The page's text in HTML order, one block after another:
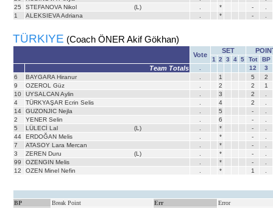
25
STEFANOVA Nikol (L) * -
1
ALEKSIEVA Adriana * -
TÜRKIYE (Coach ÖNER Akif Gökhan)
Vote
SET
1 2 3 4 5 Tot BP
Team Totals 12
3
6
BAYGARA Hiranur 1 5
2
9
OZEROL Güz 2 2
1
10
UYSALCAN Aylin 3 2
4
TÜRKYAŞAR Ecrin Selis 4 2
14
GUZONJIC Nejla 5 -
2
YENER Selin 6 -
5
LÜLECİ Lal (L) * -
44
ERDOĞAN Melis * -
7
ATASOY Lara Mercan * -
3
ZEREN Duru (L) * -
99
OZENGIN Melis * -
12
OZEN Minel Nefin * 1
BP Break Point Err
Error